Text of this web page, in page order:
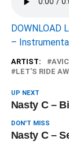
DOWNLOAD
–
ARTIST:
LET'S RIDE
UP NEXT
Nasty C –
DON'T MISS
Nasty C –